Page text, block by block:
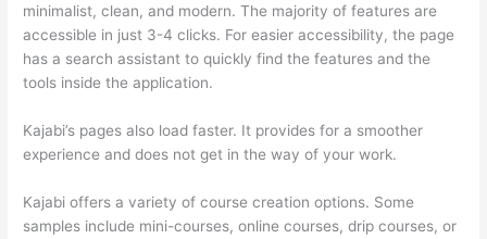
minimalist, clean, and modern. The majority of features are
accessible in just 3-4 clicks. For easier accessibility, the page
has a search assistant to quickly find the features and the
tools inside the application.
Kajabi’s pages also load faster. It provides for a smoother
experience and does not get in the way of your work.
Kajabi offers a variety of course creation options. Some
samples include mini-courses, online courses, drip courses, or